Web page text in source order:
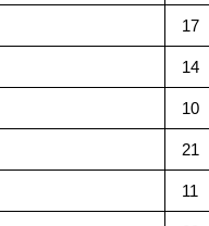
17
14
10
21
11